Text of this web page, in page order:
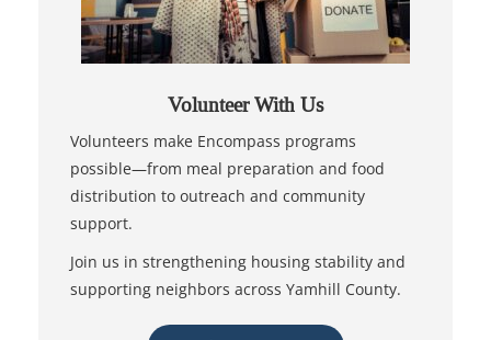
Volunteer With Us
Volunteers make Encompass programs
possible—from meal preparation and food
distribution to outreach and community
support.
Join us in strengthening housing stability and
supporting neighbors across Yamhill County.